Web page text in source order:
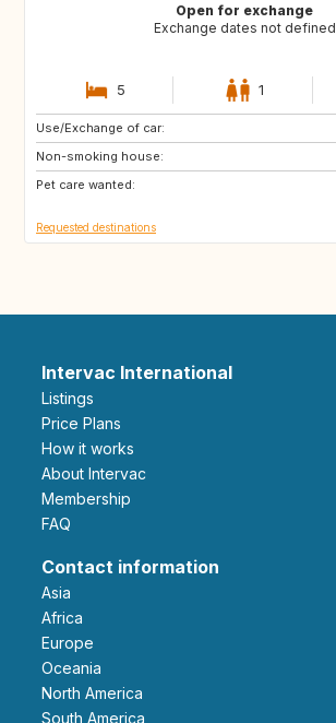
Open for exchange
Exchange dates not defined
5 1
Use/Exchange of car:
Non-smoking house:
Pet care wanted:
GB
FI
SE
Requested destinations
Intervac International
Listings
Price Plans
How it works
About Intervac
Membership
FAQ
Contact information
Asia
Africa
Europe
Oceania
North America
South America